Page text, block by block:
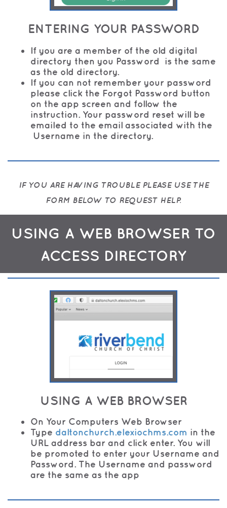
ENTERING YOUR PASSWORD
If you are a member of the old digital
directory then you Password is the same
as the old directory.
If you can not remember your password
please click the Forgot Password button
on the app screen and follow the
instruction. Your password reset will be
emailed to the email associated with the
Username in the directory.
IF YOU ARE HAVING TROUBLE PLEASE USE THE
FORM BELOW TO REQUEST HELP.
USING A WEB BROWSER TO
ACCESS DIRECTORY
USING A WEB BROWSER
On Your Computers Web Browser
Type daltonchurch.elexiochms.com in the
URL address bar and click enter. You will
be promoted to enter your Username and
Password. The Username and password
are the same as the app